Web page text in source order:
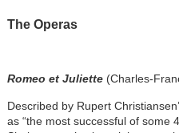
The Operas
Romeo et Juliette(Charles-
Described by Rupert
as “the most successful of some